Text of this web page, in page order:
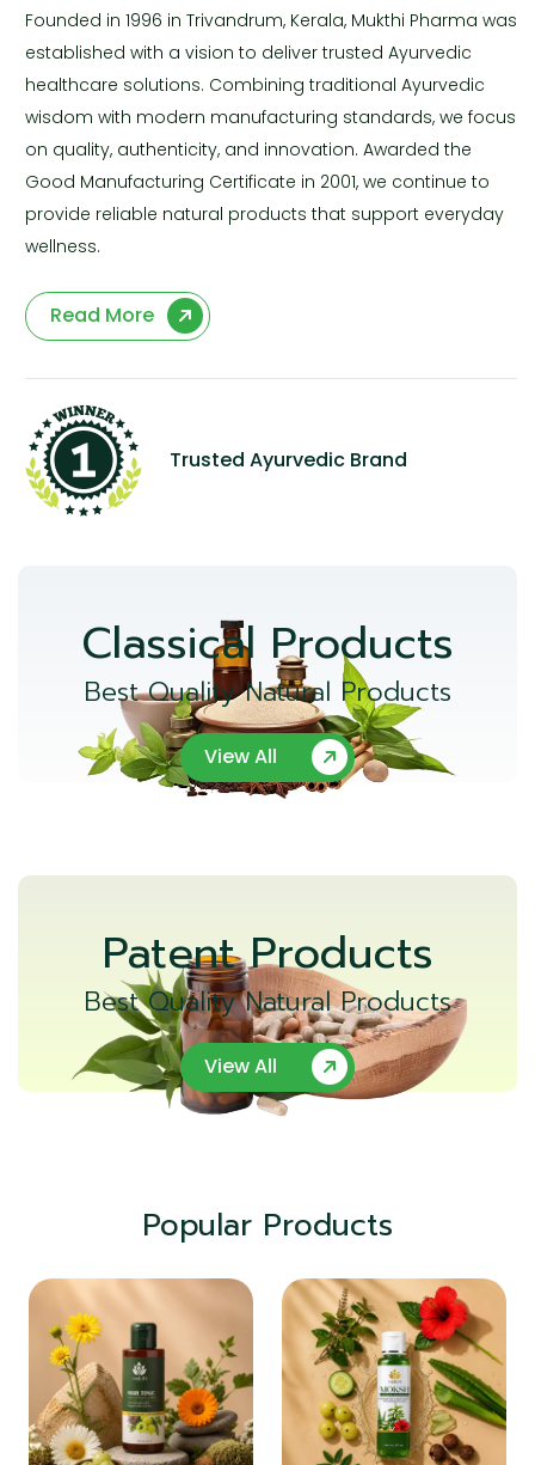
Founded in 1996 in Trivandrum, Kerala, Mukthi Pharma was
established with a vision to deliver trusted Ayurvedic
healthcare solutions. Combining traditional Ayurvedic
wisdom with modern manufacturing standards, we focus
on quality, authenticity, and innovation. Awarded the
Good Manufacturing Certificate in 2001, we continue to
provide reliable natural products that support everyday
wellness.
Read More
Trusted Ayurvedic Brand
Classical Products
Best Quality Natural Products
View All
Patent Products
Best Quality Natural Products
View All
Popular Products